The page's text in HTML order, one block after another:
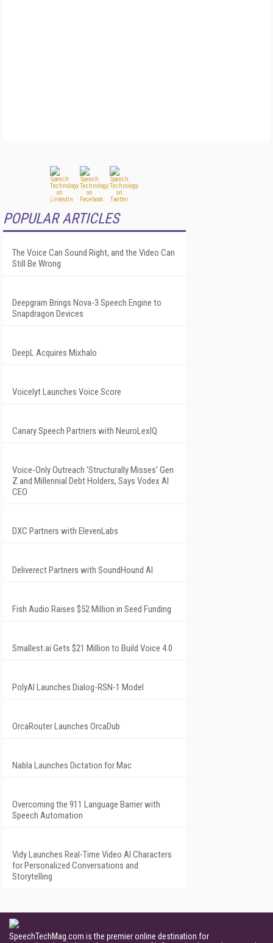
POPULAR ARTICLES
The Voice Can Sound Right, and the Video Can
Still Be Wrong
Deepgram Brings Nova-3 Speech Engine to
Snapdragon Devices
DeepL Acquires Mixhalo
Voicelyt Launches Voice Score
Canary Speech Partners with NeuroLexIQ
Voice-Only Outreach 'Structurally Misses' Gen
Z and Millennial Debt Holders, Says Vodex AI
CEO
DXC Partners with ElevenLabs
Deliverect Partners with SoundHound AI
Fish Audio Raises $52 Million in Seed Funding
Smallest.ai Gets $21 Million to Build Voice 4.0
PolyAI Launches Dialog-RSN-1 Model
OrcaRouter Launches OrcaDub
Nabla Launches Dictation for Mac
Overcoming the 911 Language Barrier with
Speech Automation
Vidy Launches Real-Time Video AI Characters
for Personalized Conversations and
Storytelling
SpeechTechMag.com is the premier online destination for